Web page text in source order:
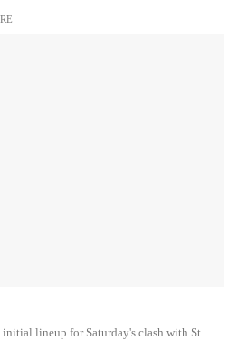
lineup for Saturday's clash with St.